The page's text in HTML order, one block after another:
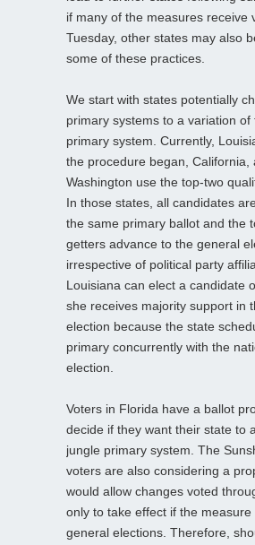
if many of the measures receive
Tuesday, other states may also
some of these practices.
We start with states potentially
primary systems to a variation of
primary system. Currently,
the procedure began, California,
Washington use the top-two
In those states, all candidates
the same primary ballot and the
getters advance to the general
irrespective of political party
Louisiana can elect a candidate
she receives majority support in
election because the state
primary concurrently with the
election.
Voters in Florida have a ballot
decide if they want their state to
jungle primary system. The
voters are also considering a
would allow changes voted
only to take effect if the measure
general elections. Therefore,